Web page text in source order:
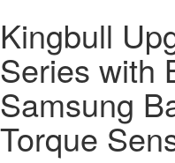
Kingbull
Series with
Samsung
Torque